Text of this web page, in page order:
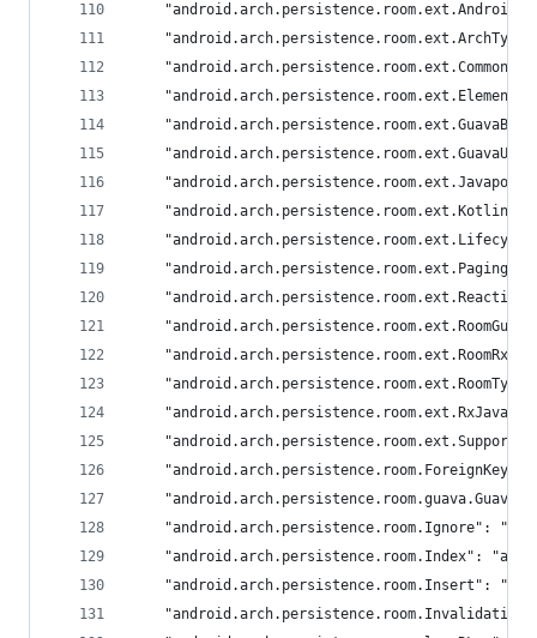
"android.arch.persistence.room.ForeignKey":
"android.arch.persistence.room.Ignore":
"android.arch.persistence.room.Index":
"android.arch.persistence.room.Insert":